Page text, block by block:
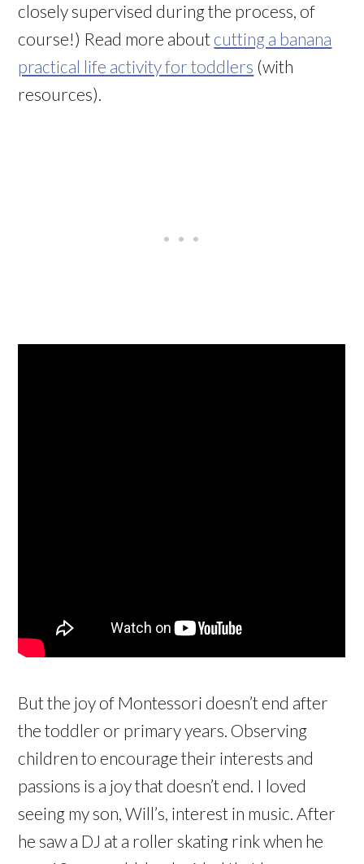
closely supervised during the process, of
course!) Read more about cutting a banana
practical life activity for toddlers (with
resources).
But the joy of Montessori doesn’t end after
the toddler or primary years. Observing
children to encourage their interests and
passions is a joy that doesn’t end. I loved
seeing my son, Will’s, interest in music. After
he saw a DJ at a roller skating rink when he